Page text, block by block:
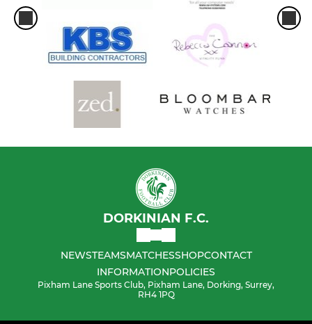
DORKINIAN F.C.
NEWSTEAMSMATCHESSHOPCONTACT
INFORMATIONPOLICIES
Pixham Lane Sports Club, Pixham Lane, Dorking, Surrey,
RH4 1PQ